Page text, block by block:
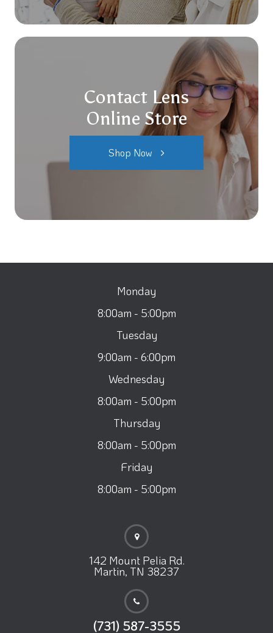
Contact Lens
Online Store
Shop Now
Monday
8:00am - 5:00pm
Tuesday
9:00am - 6:00pm
Wednesday
8:00am - 5:00pm
Thursday
8:00am - 5:00pm
Friday
8:00am - 5:00pm
142 Mount Pelia Rd.
Martin, TN 38237
(731) 587-3555